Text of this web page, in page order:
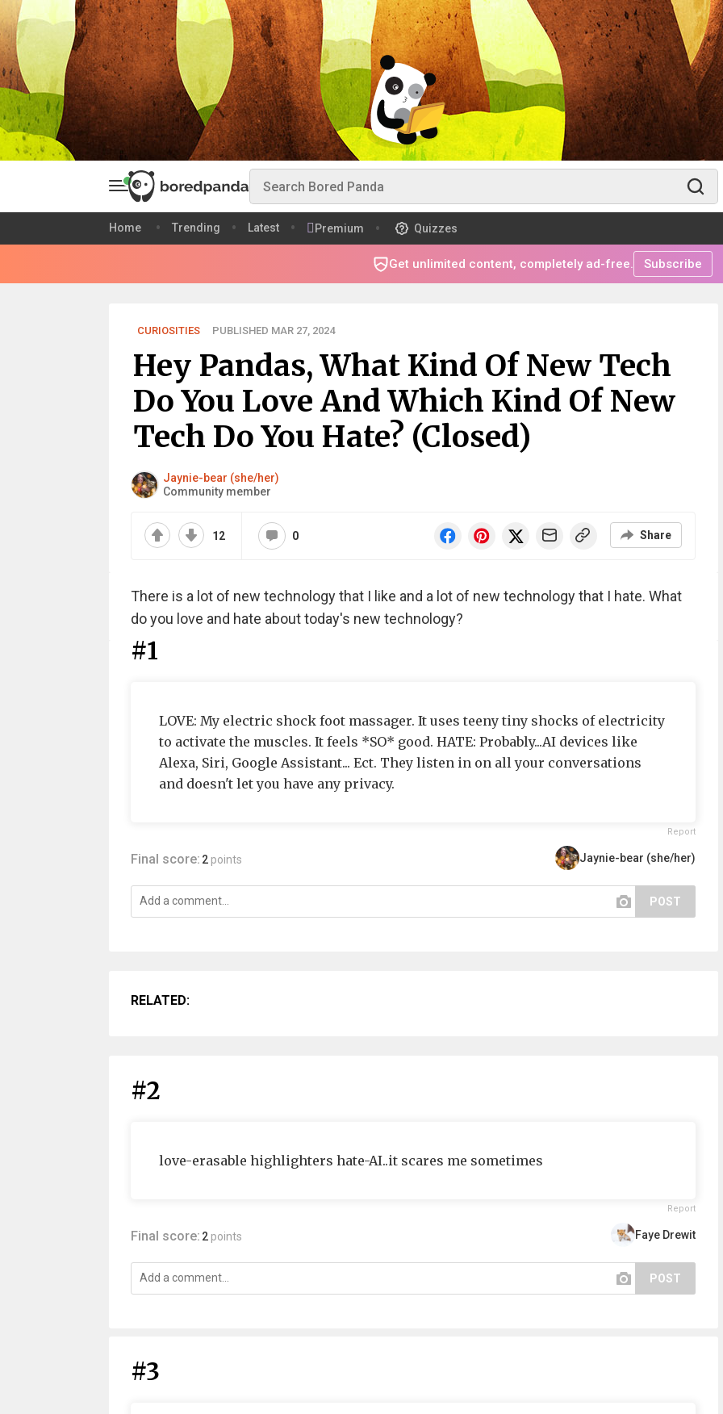
Home Trending Latest Premium Quizzes
Get unlimited content, completely ad-free. Subscribe
CURIOSITIES PUBLISHED MAR 27, 2024
Hey Pandas, What Kind Of New Tech
Do You Love And Which Kind Of New
Tech Do You Hate? (Closed)
Jaynie-bear (she/her)
Community member
12 0 Share
There is a lot of new technology that I like and a lot of new technology that I hate. What
do you love and hate about today's new technology?
#1
LOVE: My electric shock foot massager. It uses teeny tiny shocks of electricity
to activate the muscles. It feels *SO* good. HATE: Probably...AI devices like
Alexa, Siri, Google Assistant... Ect. They listen in on all your conversations
and doesn't let you have any privacy.
Report
Final score: 2 points Jaynie-bear (she/her)
POST
RELATED:
#2
love-erasable highlighters hate-AI..it scares me sometimes
Report
Final score: 2 points Faye Drewit
POST
#3